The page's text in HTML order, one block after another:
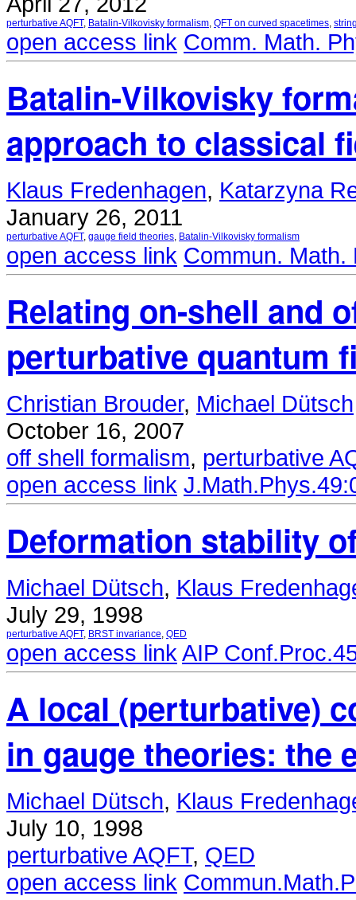
perturbative AQFT, Batalin-Vilkovisky formalism, QFT on curved spacetimes,
open access link Comm. Math.
Batalin-Vilkovisky
approach to classical
Klaus Fredenhagen, Katarzyna
January 26, 2011
perturbative AQFT, gauge field theories, Batalin-Vilkovisky formalism
open access link Commun.
Relating on-shell and
perturbative quantum
Christian Brouder, Michael Dütsch
October 16, 2007
off shell formalism, perturbative
open access link
Deformation stability
Michael Dütsch, Klaus
July 29, 1998
perturbative AQFT, BRST invariance, QED
open access link AIP
A local (perturbative)
in gauge theories: the
Michael Dütsch, Klaus
July 10, 1998
perturbative AQFT, QED
open access link